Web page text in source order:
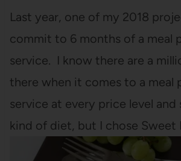
Last year, one of my 2018
commit to 6 months of a meal
service. I know there are a
there when it comes to a meal
service at every price level and
kind of diet, but I chose Sweet